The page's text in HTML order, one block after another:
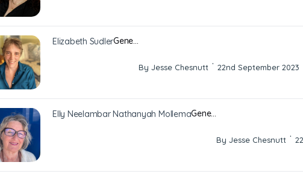
Elizabeth SudlerGene…
By Jesse Chesnutt · 22nd September 2023
Elly Neelambar Nathanyah MollemaGene…
By Jesse Chesnutt ·